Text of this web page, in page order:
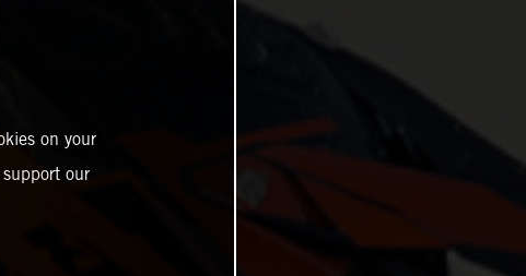
on your
our